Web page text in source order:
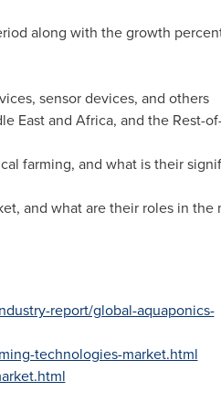
along with the growth
sensor devices, and others
Eastand Africa, and the Rest-
farming, and what is their
and what are their roles in the
report/global-aquaponics-
technologies-market.html